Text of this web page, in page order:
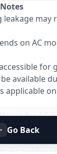
may
on AC
for
available
applicable
for AC
near you
Go Back